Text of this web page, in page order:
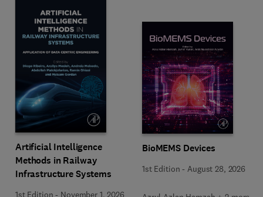
Artificial Intelligence
Methods in Railway
Infrastructure Systems
1st Edition - November 1, 2026
BioMEMS Devices
1st Edition - August 28, 2026